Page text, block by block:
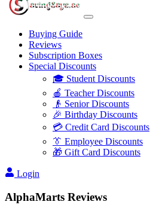
Buying Guide
Reviews
Subscription Boxes
Special Discounts
🎓 Student Discounts
🍎 Teacher Discounts
👴 Senior Discounts
🎉 Birthday Discounts
💳 Credit Card Discounts
👔 Employee Discounts
🎁 Gift Card Discounts
Login
AlphaMarts Reviews